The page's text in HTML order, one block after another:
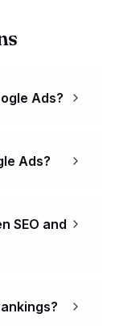
Ads?
Ads?
SEO and